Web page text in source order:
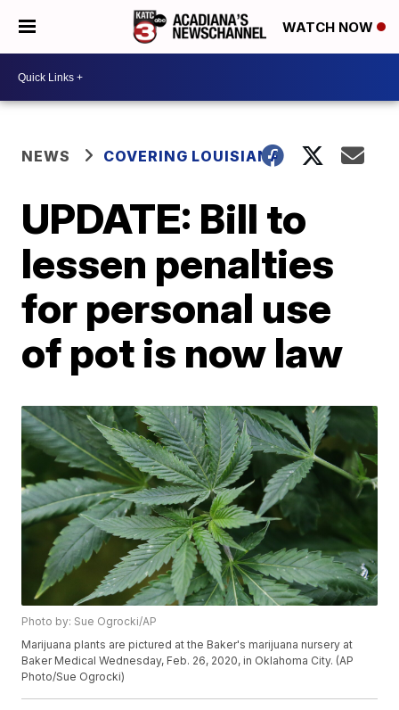
WATCH NOW
NEWS COVERING LOUISIANA
UPDATE: Bill to
lessen penalties
for personal use
of pot is now law
Photo by: Sue Ogrocki/AP
Marijuana plants are pictured at the Baker's marijuana nursery at
Baker Medical Wednesday, Feb. 26, 2020, in Oklahoma City. (AP
Photo/Sue Ogrocki)